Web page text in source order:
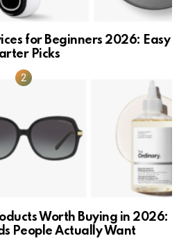
for Beginners 2026: Easy
Picks
Worth Buying in 2026:
People Actually Want